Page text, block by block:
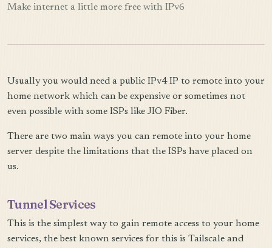
Make internet a little more free with IPv6
Usually you would need a public IPv4 IP to remote into your
home network which can be expensive or sometimes not
even possible with some ISPs like JIO Fiber.
There are two main ways you can remote into your home
server despite the limitations that the ISPs have placed on
us.
Tunnel Services
This is the simplest way to gain remote access to your home
services, the best known services for this is Tailscale and